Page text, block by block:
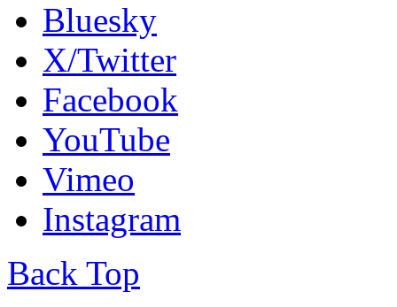
Bluesky
X/Twitter
Facebook
YouTube
Vimeo
Instagram
Back Top